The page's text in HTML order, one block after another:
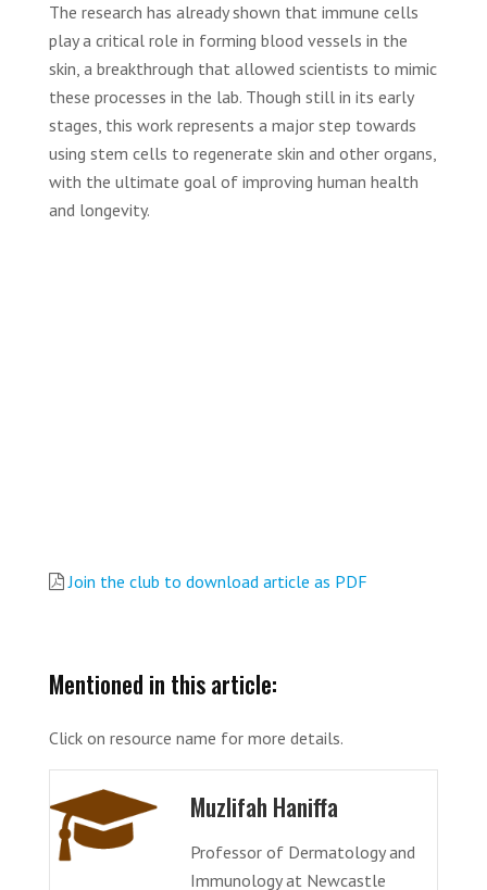
The research has already shown that immune cells
play a critical role in forming blood vessels in the
skin, a breakthrough that allowed scientists to mimic
these processes in the lab. Though still in its early
stages, this work represents a major step towards
using stem cells to regenerate skin and other organs,
with the ultimate goal of improving human health
and longevity.
Join the club to download article as PDF
Mentioned in this article:
Click on resource name for more details.
Muzlifah Haniffa
Professor of Dermatology and
Immunology at Newcastle